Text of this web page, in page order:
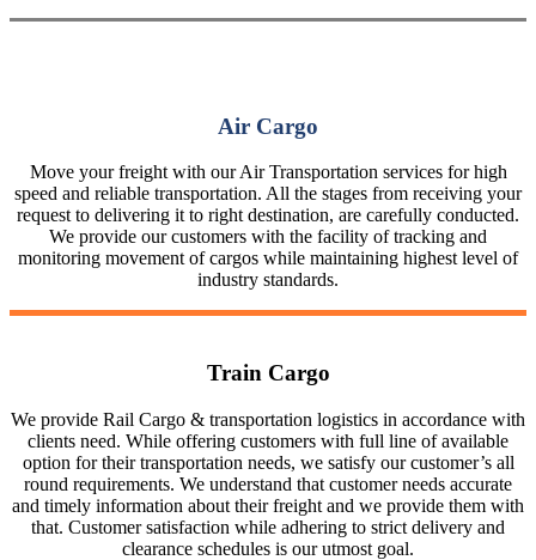
Air Cargo
Move your freight with our Air Transportation services for high
speed and reliable transportation. All the stages from receiving your
request to delivering it to right destination, are carefully conducted.
We provide our customers with the facility of tracking and
monitoring movement of cargos while maintaining highest level of
industry standards.
Train Cargo
We provide Rail Cargo & transportation logistics in accordance with
clients need. While offering customers with full line of available
option for their transportation needs, we satisfy our customer’s all
round requirements. We understand that customer needs accurate
and timely information about their freight and we provide them with
that. Customer satisfaction while adhering to strict delivery and
clearance schedules is our utmost goal.